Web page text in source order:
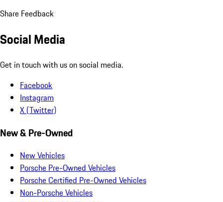
Share Feedback
Social Media
Get in touch with us on social media.
Facebook
Instagram
X (Twitter)
New & Pre-Owned
New Vehicles
Porsche Pre-Owned Vehicles
Porsche Certified Pre-Owned Vehicles
Non-Porsche Vehicles